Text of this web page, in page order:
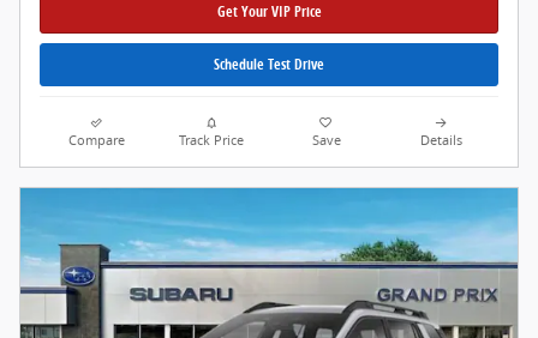
Get Your VIP Price
Schedule Test Drive
Compare Track Price Save Details